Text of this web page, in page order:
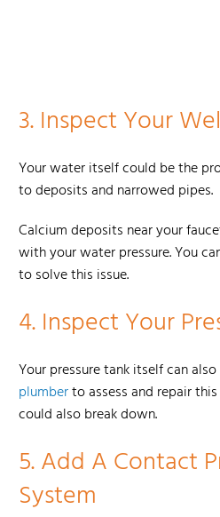
3. Inspect Your
Your water itself could be the
to deposits and narrowed pipes.
Calcium deposits near your
with your water pressure. You
to solve this issue.
4. Inspect Your
Your pressure tank itself can
plumberto assess and repair
could also break down.
5.Add A Contact
System